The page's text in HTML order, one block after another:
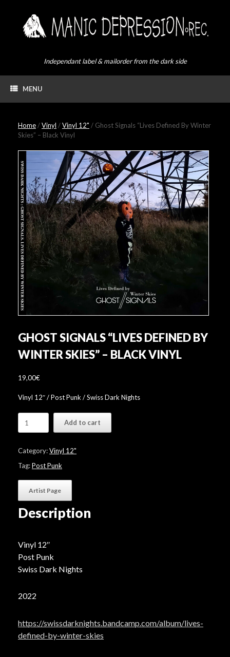
Independant label & mailorder from the dark side
MENU
Home/Vinyl /Vinyl 12" / Ghost Signals “Lives Defined By Winter
Skies” – Black Vinyl
GHOST SIGNALS “LIVES DEFINED BY
WINTER SKIES” – BLACK VINYL
19,00€
Vinyl 12″ / Post Punk / Swiss Dark Nights
Signals
By
Winter
Black
quantity
Add to cart
Category:Vinyl 12"
Tag:Post Punk
Artist Page
Description
Vinyl 12″
Post Punk
Swiss Dark Nights
2022
https://swissdarknights.bandcamp.com/album/lives-
defined-by-winter-skies